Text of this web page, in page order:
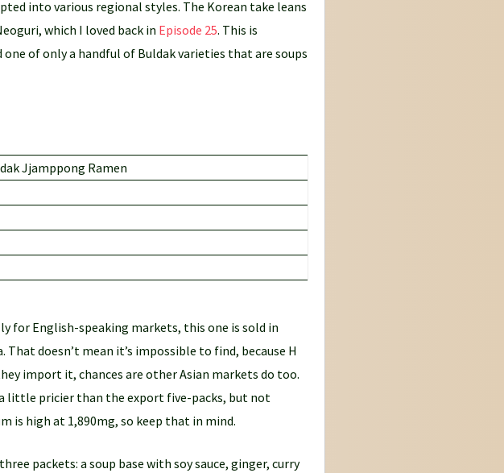
into various regional styles. The Korean take leans
which I loved back in Episode 25. This is
of only a handful of Buldak varieties that are soups
Jjamppong Ramen
for English-speaking markets, this one is sold in
doesn’t mean it’s impossible to find, because H
import it, chances are other Asian markets do too.
little pricier than the export five-packs, but not
is high at 1,890mg, so keep that in mind.
packets: a soup base with soy sauce, ginger, curry